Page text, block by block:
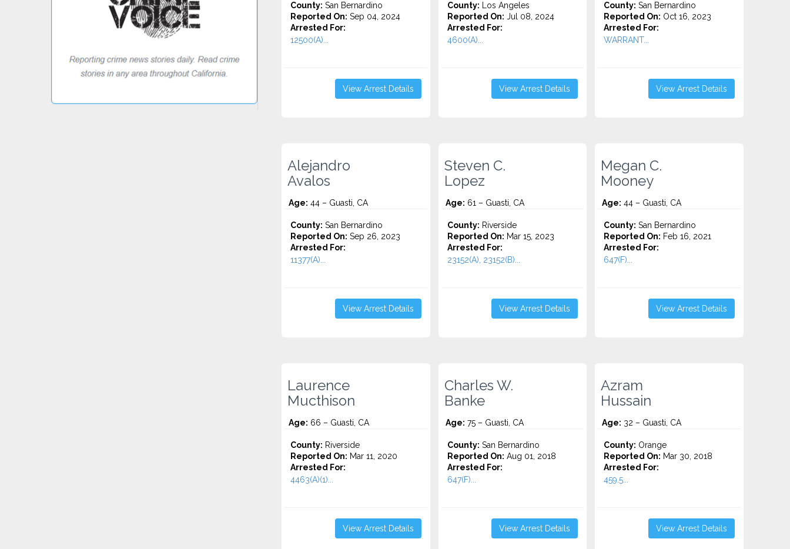
County: San Bernardino
Reported On: Sep 04, 2024
Arrested For:
12500(A)...
View Arrest Details
County: Los Angeles
Reported On: Jul 08, 2024
Arrested For:
4600(A)...
View Arrest Details
County: San Bernardino
Reported On: Oct 16, 2023
Arrested For:
WARRANT...
View Arrest Details
Alejandro
Avalos
Age: 44 – Guasti, CA
County: San Bernardino
Reported On: Sep 26, 2023
Arrested For:
11377(A)...
View Arrest Details
Steven C.
Lopez
Age: 61 – Guasti, CA
County: Riverside
Reported On: Mar 15, 2023
Arrested For:
23152(A), 23152(B)...
View Arrest Details
Megan C.
Mooney
Age: 44 – Guasti, CA
County: San Bernardino
Reported On: Feb 16, 2021
Arrested For:
647(F)...
View Arrest Details
Laurence
Mucthison
Age: 66 – Guasti, CA
County: Riverside
Reported On: Mar 11, 2020
Arrested For:
4463(A)(1)...
View Arrest Details
Charles W.
Banke
Age: 75 – Guasti, CA
County: San Bernardino
Reported On: Aug 01, 2018
Arrested For:
647(F)...
View Arrest Details
Azram
Hussain
Age: 32 – Guasti, CA
County: Orange
Reported On: Mar 30, 2018
Arrested For:
459.5...
View Arrest Details